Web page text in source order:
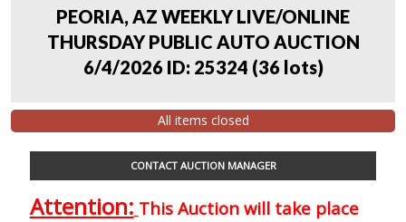
PEORIA, AZ WEEKLY LIVE/ONLINE
THURSDAY PUBLIC AUTO AUCTION
6/4/2026 ID: 25324 (36 lots)
All items closed
CONTACT AUCTION MANAGER
Attention: This Auction will take place